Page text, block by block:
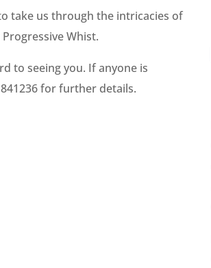
take us through the intricacies of
Whist.
to seeing you. If anyone is
for further details.